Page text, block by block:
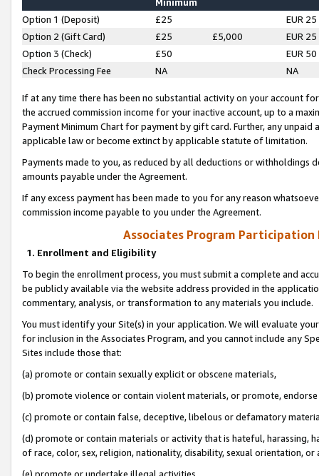
Option 1 (Deposit) £25
EUR 25
Option 2 (Gift Card)
£25 £5,000
EUR 25
Option 3 (Check)
£50
EUR 50
Check Processing Fee
NA NA
If at any time there has been no substantial activity on your account
the accrued commission income for your inactive account, up to a
Payment Minimum Chart for payment by gift card. Further, any
applicable law or become extinct by applicable statute of limitation.
Payments made to you, as reduced by all deductions or
amounts payable under the Agreement.
If any excess payment has been made to you for any reason
commission income payable to you under the Agreement.
Associates Program Participation
1. Enrollment and Eligibility
To begin the enrollment process, you must submit a complete and
be publicly available via the website address provided in the
commentary, analysis, or transformation to any materials you include.
You must identify your Site(s) in your application. We will evaluate
for inclusion in the Associates Program, and you cannot include any
Sites include those that:
(a) promote or contain sexually explicit or obscene materials,
(b) promote violence or contain violent materials, or promote,
(c) promote or contain false, deceptive, libelous or defamatory
(d) promote or contain materials or activity that is hateful, harassing,
of race, color, sex, religion, nationality, disability, sexual orientation, or
(e) promote or undertake illegal activities,